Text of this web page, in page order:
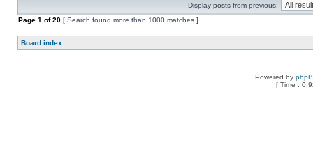
Display posts from previous:
Page 1 of20 [ Search found more than 1000 matches ]
Board index
Powered by
[ Time :